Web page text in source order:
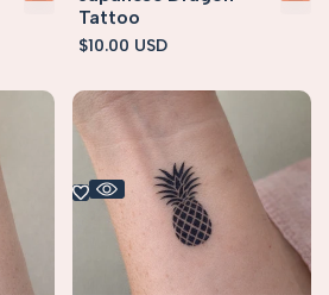
Tattoo
Sale
$10.00 USD